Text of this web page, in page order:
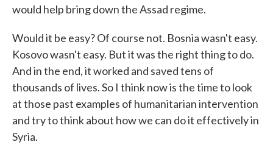
would help bring down the Assad regime.
Would it be easy? Of course not. Bosnia wasn't easy.
Kosovo wasn't easy. But it was the right thing to do.
And in the end, it worked and saved tens of
thousands of lives. So I think now is the time to look
at those past examples of humanitarian intervention
and try to think about how we can do it effectively in
Syria.